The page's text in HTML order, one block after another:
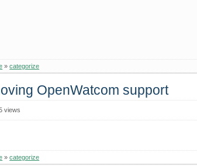
»categorize
OpenWatcom support
views
»categorize